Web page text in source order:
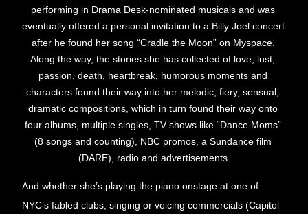
performing in Drama Desk-nominated musicals and was
eventually offered a personal invitation to a Billy Joel concert
after he found her song “Cradle the Moon” on Myspace.
Along the way, the stories she has collected of love, lust,
passion, death, heartbreak, humorous moments and
characters found their way into her melodic, fiery, sensual,
dramatic compositions, which in turn found their way onto
four albums, multiple singles, TV shows like “Dance Moms”
(8 songs and counting), NBC promos, a Sundance film
(DARE), radio and advertisements.
And whether she’s playing the piano onstage at one of
NYC’s fabled clubs, singing or voicing commercials (Capitol